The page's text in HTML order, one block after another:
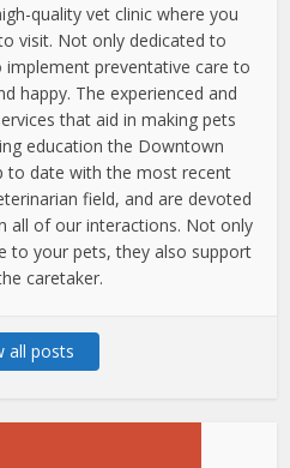
quality vet clinic where you
visit. Not only dedicated to
preventative care to
happy. The experienced and
that aid in making pets
education the Downtown
to date with the most recent
field, and are devoted
all of our interactions. Not only
to your pets, they also support
caretaker.
all posts